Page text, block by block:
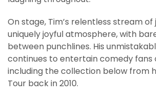
On stage, Tim’s relentless stream
uniquely joyful atmosphere, with
between punchlines. His
continues to entertain comedy fans
including the collection below from
Tour back in 2010.